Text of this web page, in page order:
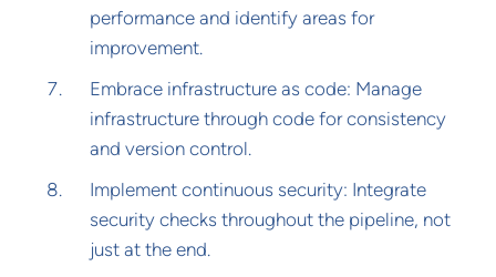
performance and identify areas for
improvement.
Embrace infrastructure as code: Manage
infrastructure through code for consistency
and version control.
Implement continuous security: Integrate
security checks throughout the pipeline, not
just at the end.